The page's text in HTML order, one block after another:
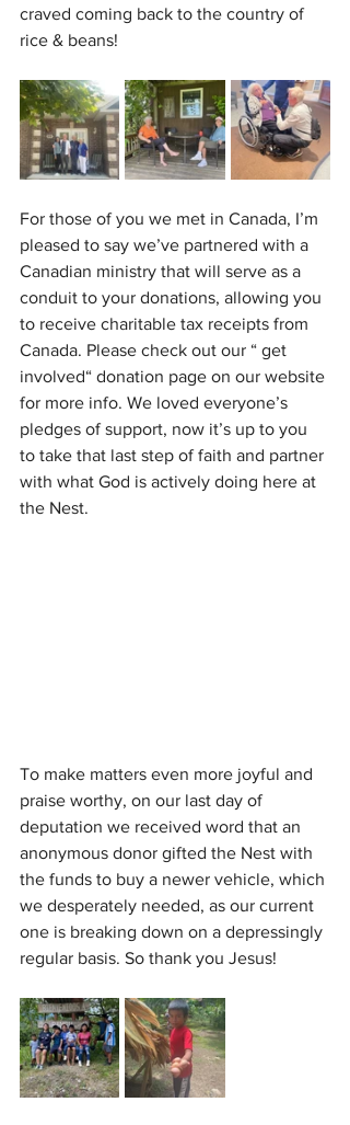
craved coming back to the country of
rice & beans!
For those of you we met in Canada, I’m
pleased to say we’ve partnered with a
Canadian ministry that will serve as a
conduit to your donations, allowing you
to receive charitable tax receipts from
Canada. Please check out our “ get
involved“ donation page on our website
for more info. We loved everyone’s
pledges of support, now it’s up to you
to take that last step of faith and partner
with what God is actively doing here at
the Nest.
To make matters even more joyful and
praise worthy, on our last day of
deputation we received word that an
anonymous donor gifted the Nest with
the funds to buy a newer vehicle, which
we desperately needed, as our current
one is breaking down on a depressingly
regular basis. So thank you Jesus!